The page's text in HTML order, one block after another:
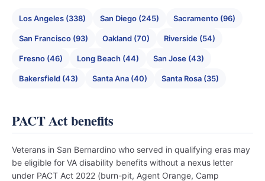
Los Angeles (338) San Diego (245) Sacramento (96)
San Francisco (93) Oakland (70) Riverside (54)
Fresno (46) Long Beach (44) San Jose (43)
Bakersfield (43) Santa Ana (40) Santa Rosa (35)
PACT Act benefits
Veterans in San Bernardino who served in qualifying eras may
be eligible for VA disability benefits without a nexus letter
under PACT Act 2022 (burn-pit, Agent Orange, Camp